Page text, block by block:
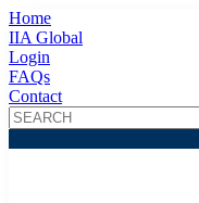
Home
IIA Global
Login
FAQs
Contact